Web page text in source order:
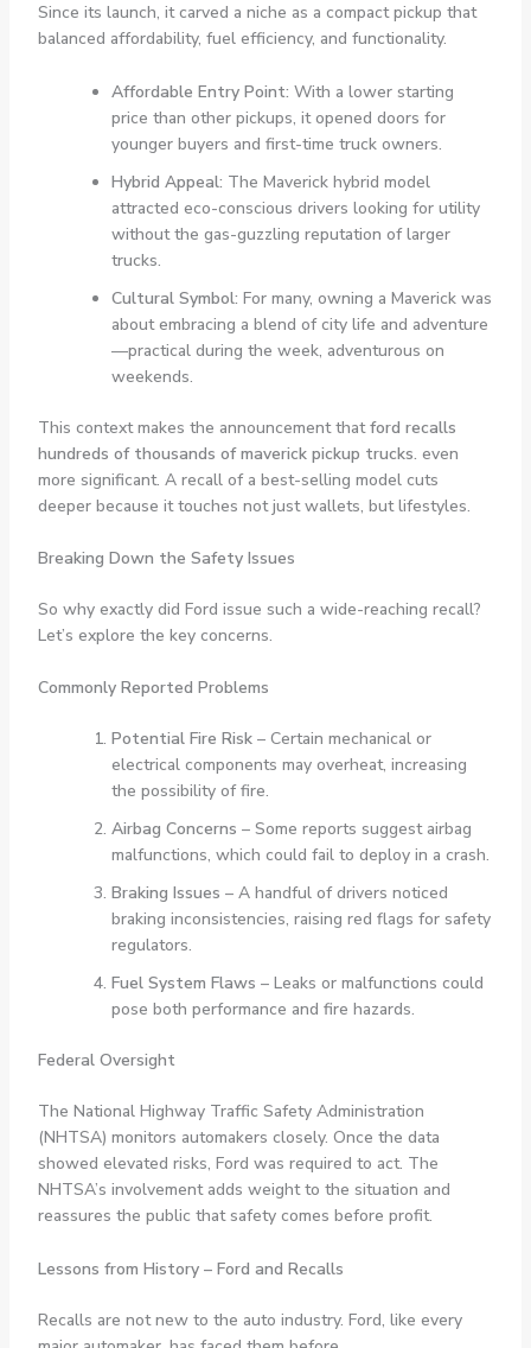
Since its launch, it carved a niche as a compact pickup that
balanced affordability, fuel efficiency, and functionality.
Affordable Entry Point: With a lower starting
price than other pickups, it opened doors for
younger buyers and first-time truck owners.
Hybrid Appeal: The Maverick hybrid model
attracted eco-conscious drivers looking for utility
without the gas-guzzling reputation of larger
trucks.
Cultural Symbol: For many, owning a Maverick was
about embracing a blend of city life and adventure
—practical during the week, adventurous on
weekends.
This context makes the announcement thatford recalls
hundreds of thousands of maverick pickup trucks. even
more significant. A recall of a best-selling model cuts
deeper because it touches not just wallets, but lifestyles.
Breaking Down the Safety Issues
So why exactly did Ford issue such a wide-reaching recall?
Let’s explore the key concerns.
Commonly Reported Problems
Potential Fire Risk– Certain mechanical or
electrical components may overheat, increasing
the possibility of fire.
Airbag Concerns – Some reports suggest airbag
malfunctions, which could fail to deploy in a crash.
Braking Issues – A handful of drivers noticed
braking inconsistencies, raising red flags for safety
regulators.
Fuel System Flaws – Leaks or malfunctions could
pose both performance and fire hazards.
Federal Oversight
The National Highway Traffic Safety Administration
(NHTSA) monitors automakers closely. Once the data
showed elevated risks, Ford was required to act. The
NHTSA’s involvement adds weight to the situation and
reassures the public that safety comes before profit.
Lessons from History – Ford and Recalls
Recalls are not new to the auto industry. Ford, like every